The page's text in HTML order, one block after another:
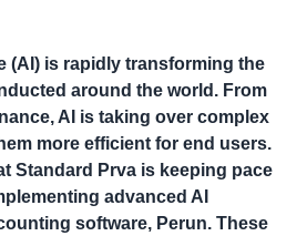
(AI) is rapidly transforming the
around the world. From
AI is taking over complex
more efficient for end users.
Standard Prva is keeping pace
advanced AI
software, Perun. These